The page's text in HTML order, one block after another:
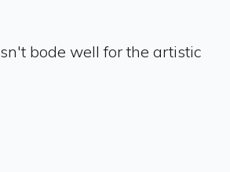
bode well for the artistic